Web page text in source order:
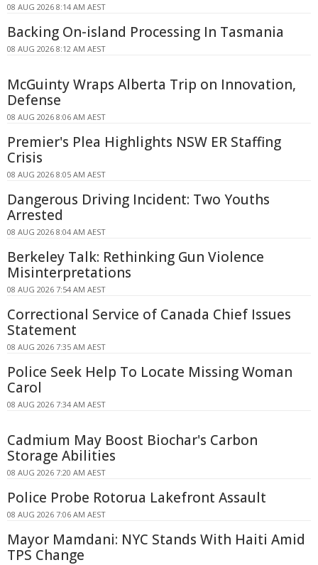
08 AUG 2026 8:14 AM AEST
Backing On-island Processing In Tasmania
08 AUG 2026 8:12 AM AEST
McGuinty Wraps Alberta Trip on Innovation,
Defense
08 AUG 2026 8:06 AM AEST
Premier's Plea Highlights NSW ER Staffing
Crisis
08 AUG 2026 8:05 AM AEST
Dangerous Driving Incident: Two Youths
Arrested
08 AUG 2026 8:04 AM AEST
Berkeley Talk: Rethinking Gun Violence
Misinterpretations
08 AUG 2026 7:54 AM AEST
Correctional Service of Canada Chief Issues
Statement
08 AUG 2026 7:35 AM AEST
Police Seek Help To Locate Missing Woman
Carol
08 AUG 2026 7:34 AM AEST
Cadmium May Boost Biochar's Carbon
Storage Abilities
08 AUG 2026 7:20 AM AEST
Police Probe Rotorua Lakefront Assault
08 AUG 2026 7:06 AM AEST
Mayor Mamdani: NYC Stands With Haiti Amid
TPS Change